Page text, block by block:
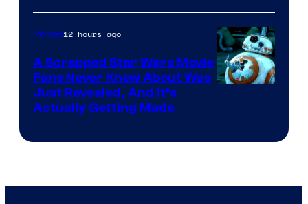
of
Marvel
Movies12 hours ago
A Scrapped Star Wars Movie
Fans Never Knew About Was
Just Revealed, And It’s
Actually Getting Made